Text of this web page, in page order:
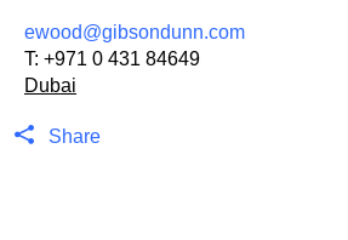
ewood@gibsondunn.com
T: +971 0 431 84649
Dubai
Share